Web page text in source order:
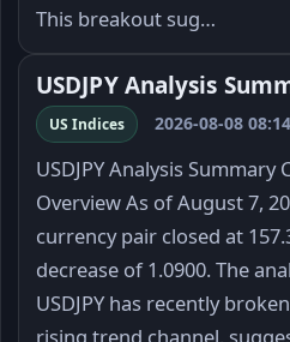
This breakout sug…
USDJPY Analysis
US Indices 2026-08-08 08:14
USDJPY Analysis
Overview As of August 7,
currency pair closed at
decrease of 1.0900. The
USDJPY has recently